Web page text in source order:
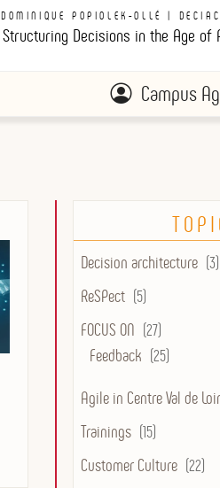
DOMINIQUE POPIOLEK-OLLÉ |
Structuring Decisions in the Age of
Campus
Decision architecture (3)
ReSPect (5)
FOCUS ON (27)
Feedback (25)
Agile in Centre Val de
Trainings (15)
Customer Culture (22)